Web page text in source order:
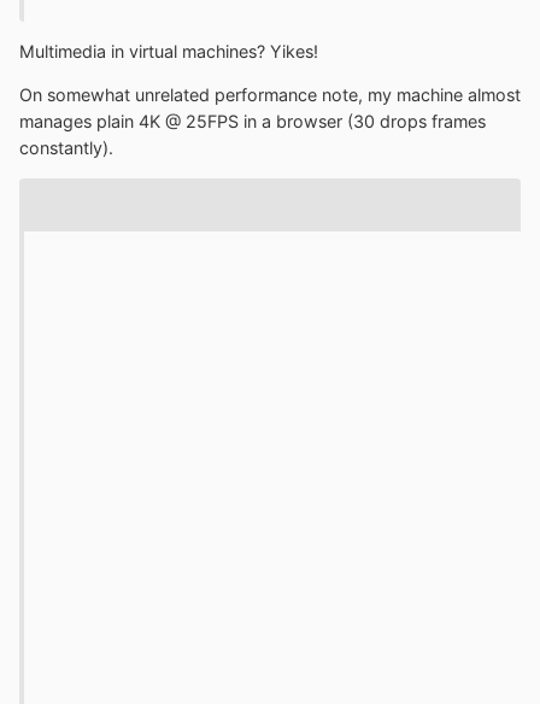
Multimedia in virtual machines? Yikes!
On somewhat unrelated performance note, my machine almost
manages plain 4K @ 25FPS in a browser (30 drops frames
constantly).